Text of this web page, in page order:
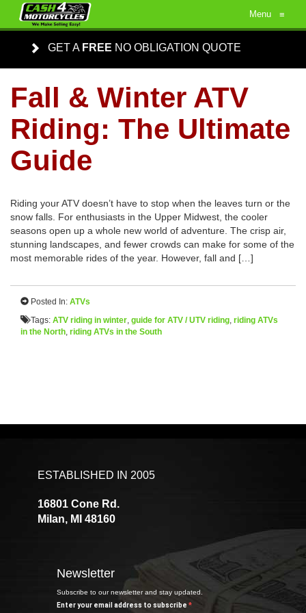
Menu ≡
GET A FREE NO OBLIGATION QUOTE
Fall & Winter ATV
Riding: The Ultimate
Guide
Riding your ATV doesn’t have to stop when the leaves turn or the
snow falls. For enthusiasts in the Upper Midwest, the cooler
seasons open up a whole new world of adventure. The crisp air,
stunning landscapes, and fewer crowds can make for some of the
most memorable rides of the year. However, fall and […]
Posted In: ATVs
Tags: ATV riding in winter, guide for ATV / UTV riding, riding ATVs
in the North, riding ATVs in the South
ESTABLISHED IN 2005
16801 Cone Rd.
Milan, MI 48160
Newsletter
Subscribe to our newsletter and stay updated.
Enter your email address to subscribe